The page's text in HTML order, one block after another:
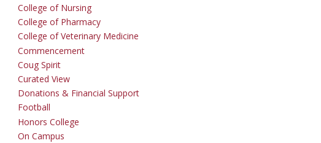
College of Nursing
College of Pharmacy
College of Veterinary Medicine
Commencement
Coug Spirit
Curated View
Donations & Financial Support
Football
Honors College
On Campus